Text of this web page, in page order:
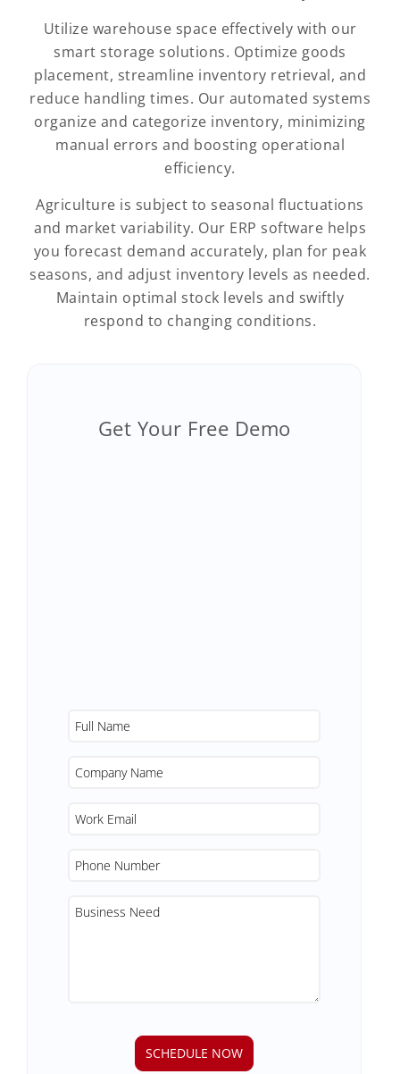
Utilize warehouse space effectively with our
smart storage solutions. Optimize goods
placement, streamline inventory retrieval, and
reduce handling times. Our automated systems
organize and categorize inventory, minimizing
manual errors and boosting operational
efficiency.
Agriculture is subject to seasonal fluctuations
and market variability. Our ERP software helps
you forecast demand accurately, plan for peak
seasons, and adjust inventory levels as needed.
Maintain optimal stock levels and swiftly
respond to changing conditions.
Get Your Free Demo